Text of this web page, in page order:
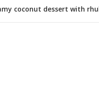
coconut dessert with